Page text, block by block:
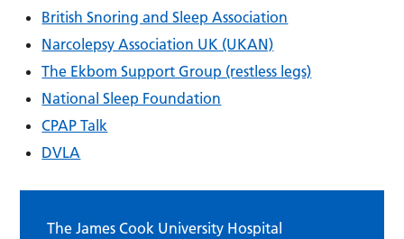
British Snoring and Sleep Association
Narcolepsy Association UK (UKAN)
The Ekbom Support Group (restless legs)
National Sleep Foundation
CPAP Talk
DVLA
The James Cook University Hospital